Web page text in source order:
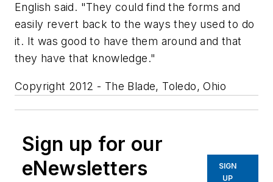
English said. "They could find the forms and
easily revert back to the ways they used to do
it. It was good to have them around and that
they have that knowledge."
Copyright 2012 - The Blade, Toledo, Ohio
Sign up for our
eNewsletters
SIGN
UP